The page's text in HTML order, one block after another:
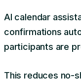
AI calendar
confirmations
participants are
This reduces no-